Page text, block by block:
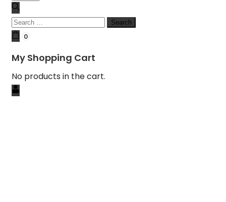
0
My Shopping Cart
No products in the cart.